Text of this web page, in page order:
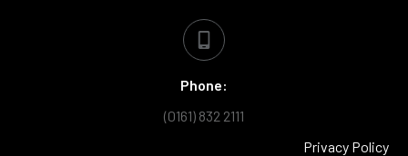
Phone:
(0161) 832 2111
Privacy Policy